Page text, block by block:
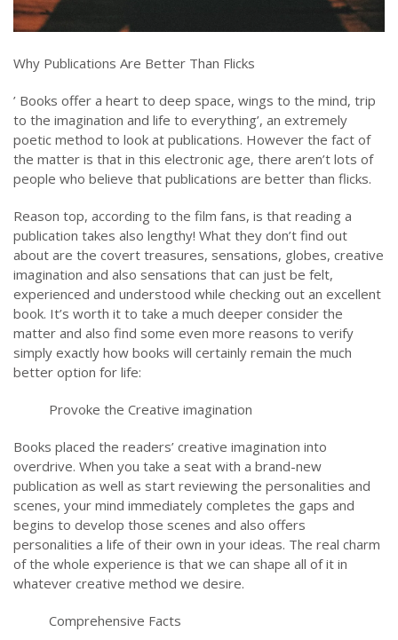
Why Publications Are Better Than Flicks
’ Books offer a heart to deep space, wings to the mind, trip
to the imagination and life to everything’, an extremely
poetic method to look at publications. However the fact of
the matter is that in this electronic age, there aren’t lots of
people who believe that publications are better than flicks.
Reason top, according to the film fans, is that reading a
publication takes also lengthy! What they don’t find out
about are the covert treasures, sensations, globes, creative
imagination and also sensations that can just be felt,
experienced and understood while checking out an excellent
book. It’s worth it to take a much deeper consider the
matter and also find some even more reasons to verify
simply exactly how books will certainly remain the much
better option for life:
Provoke the Creative imagination
Books placed the readers’ creative imagination into
overdrive. When you take a seat with a brand-new
publication as well as start reviewing the personalities and
scenes, your mind immediately completes the gaps and
begins to develop those scenes and also offers
personalities a life of their own in your ideas. The real charm
of the whole experience is that we can shape all of it in
whatever creative method we desire.
Comprehensive Facts